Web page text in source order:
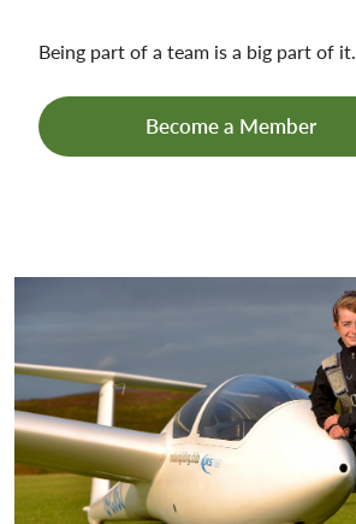
Being part of a team is a big part of it.
Become a Member